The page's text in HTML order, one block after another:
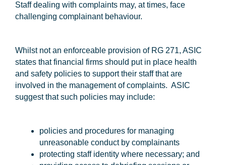
Staff dealing with complaints may, at times, face
challenging complainant behaviour.
Whilst not an enforceable provision of RG 271, ASIC
states that financial firms should put in place health
and safety policies to support their staff that are
involved in the management of complaints. ASIC
suggest that such policies may include:
policies and procedures for managing
unreasonable conduct by complainants
protecting staff identity where necessary; and